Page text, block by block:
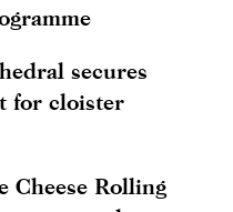
secures
for cloister
Cheese Rolling